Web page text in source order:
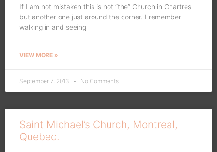
If I am not mistaken this is not “the” Church in Chartres
but another one just around the corner. I remember
walking in and seeing
VIEW MORE »
September 7, 2013 No Comments
Saint Michael’s Church, Montreal,
Quebec.